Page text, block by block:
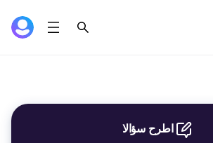
اطرح سؤالا